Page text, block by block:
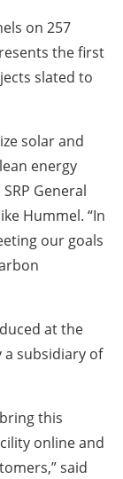
on 257
the first
slated to
solar and
energy
General
Hummel. “In
our goals
at the
a subsidiary of
this
online and
said